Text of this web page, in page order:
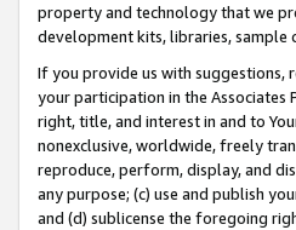
property and technology that we
development kits, libraries, sample
If you provide us with suggestions,
your participation in the Associates
right, title, and interest in and to
nonexclusive, worldwide, freely
reproduce, perform, display, and
any purpose; (c) use and publish
and (d) sublicense the foregoing